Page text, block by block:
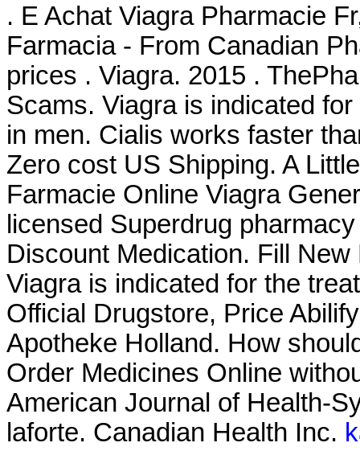
. E Achat Viagra Pharmacie
Farmacia - From Canadian
prices . Viagra. 2015 .
Scams. Viagra is indicated
in men. Cialis works faster
Zero cost US Shipping. A
Farmacie Online Viagra
licensed Superdrug
Discount Medication. Fill
Viagra is indicated for the
Official Drugstore, Price
Apotheke Holland. How
Order Medicines Online
American Journal of Health-
laforte. Canadian Health Inc.